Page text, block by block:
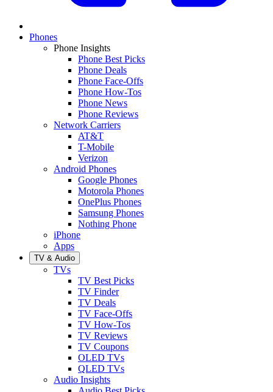
Phones
Phone Insights
Phone Best Picks
Phone Deals
Phone Face-Offs
Phone How-Tos
Phone News
Phone Reviews
Network Carriers
AT&T
T-Mobile
Verizon
Android Phones
Google Phones
Motorola Phones
OnePlus Phones
Samsung Phones
Nothing Phone
iPhone
Apps
TV & Audio
TVs
TV Best Picks
TV Finder
TV Deals
TV Face-Offs
TV How-Tos
TV Reviews
TV Coupons
OLED TVs
QLED TVs
Audio Insights